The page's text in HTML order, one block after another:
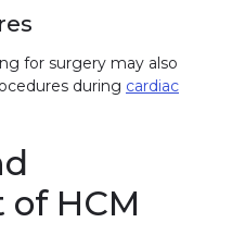
for surgery may also
during cardiac
HCM